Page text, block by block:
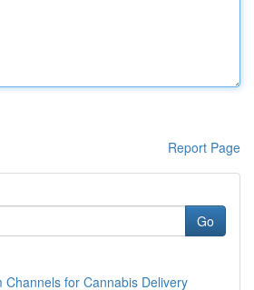
Report Page
Go
Channels for Cannabis Delivery